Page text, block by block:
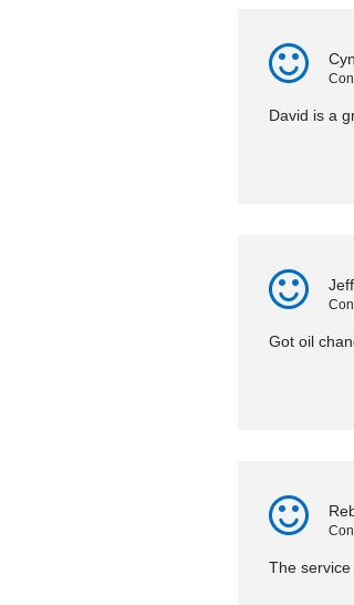
David is a
Got oil
The